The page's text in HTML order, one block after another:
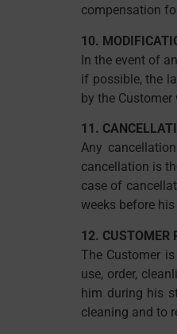
compensation
10.
In the event of
if possible, the
by the
11.
Any
cancellation is
case of
weeks before
12. CUSTOMER
The Customer
use, order,
him during his
cleaning and to